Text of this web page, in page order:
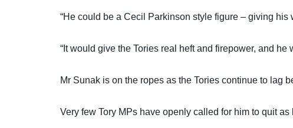
“He could be a Cecil Parkinson style figure – giving
“It would give the Tories real heft and firepower, and he
Mr Sunak is on the ropes as the Tories continue to lag
Very few Tory MPs have openly called for him to quit as